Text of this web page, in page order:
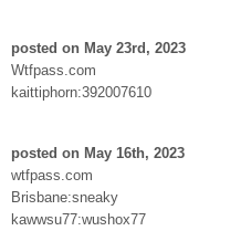
posted on May 23rd, 2023
Wtfpass.com
kaittiphorn:392007610
posted on May 16th, 2023
wtfpass.com
Brisbane:sneaky
kawwsu77:wushox77